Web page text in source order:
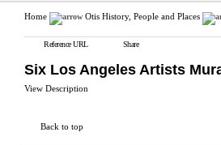
Home Otis History, People and Places
Reference URL Share
Six Los Angeles Artists
View Description
Back to top